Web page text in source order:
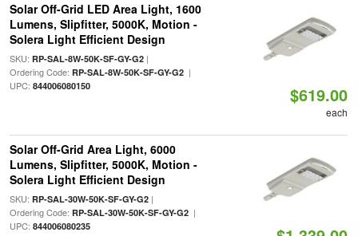
Solar Off-Grid LED Area Light, 1600
Lumens, Slipfitter, 5000K, Motion -
Solera Light Efficient Design
SKU: RP-SAL-8W-50K-SF-GY-G2|
Ordering Code: RP-SAL-8W-50K-SF-GY-G2|
UPC: 844006080150 $619.00
each
Solar Off-Grid Area Light, 6000
Lumens, Slipfitter, 5000K, Motion -
Solera Light Efficient Design
SKU: RP-SAL-30W-50K-SF-GY-G2|
Ordering Code: RP-SAL-30W-50K-SF-GY-G2|
UPC: 844006080235